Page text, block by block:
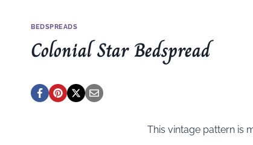
BEDSPREADS
Colonial Star Bedspread
This vintage pattern is